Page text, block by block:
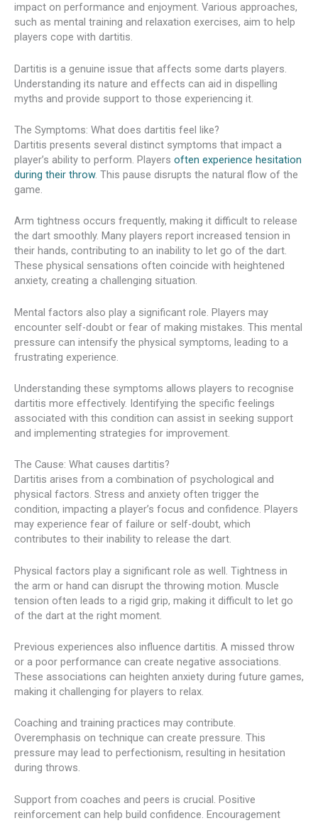
impact on performance and enjoyment. Various approaches,
such as mental training and relaxation exercises, aim to help
players cope with dartitis.
Dartitis is a genuine issue that affects some darts players.
Understanding its nature and effects can aid in dispelling
myths and provide support to those experiencing it.
The Symptoms: What does dartitis feel like?
Dartitis presents several distinct symptoms that impact a
player’s ability to perform. Players often experience hesitation
during their throw. This pause disrupts the natural flow of the
game.
Arm tightness occurs frequently, making it difficult to release
the dart smoothly. Many players report increased tension in
their hands, contributing to an inability to let go of the dart.
These physical sensations often coincide with heightened
anxiety, creating a challenging situation.
Mental factors also play a significant role. Players may
encounter self-doubt or fear of making mistakes. This mental
pressure can intensify the physical symptoms, leading to a
frustrating experience.
Understanding these symptoms allows players to recognise
dartitis more effectively. Identifying the specific feelings
associated with this condition can assist in seeking support
and implementing strategies for improvement.
The Cause: What causes dartitis?
Dartitis arises from a combination of psychological and
physical factors. Stress and anxiety often trigger the
condition, impacting a player’s focus and confidence. Players
may experience fear of failure or self-doubt, which
contributes to their inability to release the dart.
Physical factors play a significant role as well. Tightness in
the arm or hand can disrupt the throwing motion. Muscle
tension often leads to a rigid grip, making it difficult to let go
of the dart at the right moment.
Previous experiences also influence dartitis. A missed throw
or a poor performance can create negative associations.
These associations can heighten anxiety during future games,
making it challenging for players to relax.
Coaching and training practices may contribute.
Overemphasis on technique can create pressure. This
pressure may lead to perfectionism, resulting in hesitation
during throws.
Support from coaches and peers is crucial. Positive
reinforcement can help build confidence. Encouragement